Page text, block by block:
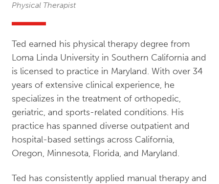
Physical Therapist
Ted earned his physical therapy degree from
Loma Linda University in Southern California and
is licensed to practice in Maryland. With over 34
years of extensive clinical experience, he
specializes in the treatment of orthopedic,
geriatric, and sports-related conditions. His
practice has spanned diverse outpatient and
hospital-based settings across California,
Oregon, Minnesota, Florida, and Maryland.
Ted has consistently applied manual therapy and